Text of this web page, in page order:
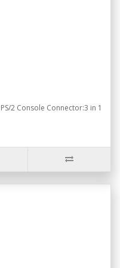
2 Console Connector:3 in 1